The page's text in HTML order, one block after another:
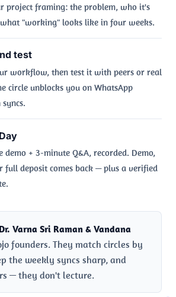
project framing: the problem, who it's
"working" looks like in four weeks.
test
workflow, then test it with peers or real
circle unblocks you on WhatsApp
demo + 3-minute Q&A, recorded. Demo,
full deposit comes back — plus a verified
Varna Sri Raman & Vandana
founders. They match circles by
the weekly syncs sharp, and
— they don't lecture.